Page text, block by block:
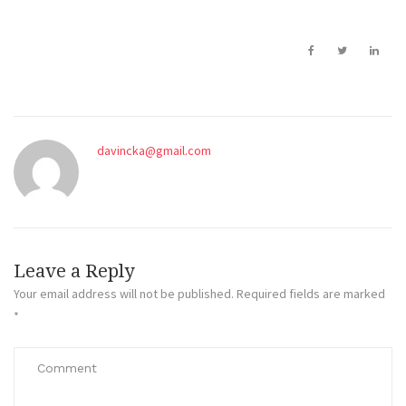
davincka@gmail.com
Leave a Reply
Your email address will not be published. Required fields are marked
*